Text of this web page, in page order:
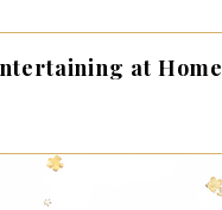
at Home